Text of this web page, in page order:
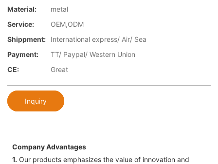
Material:
metal
Service:
OEM,ODM
Shippment:
International express/ Air/ Sea
Payment:
TT/ Paypal/ Western Union
CE:
Great
Inquiry
Company Advantages
1. Our products emphasizes the value of innovation and